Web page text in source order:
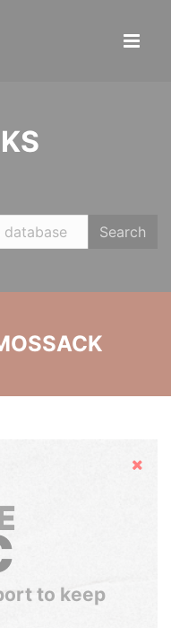
Search
Hide
to keep